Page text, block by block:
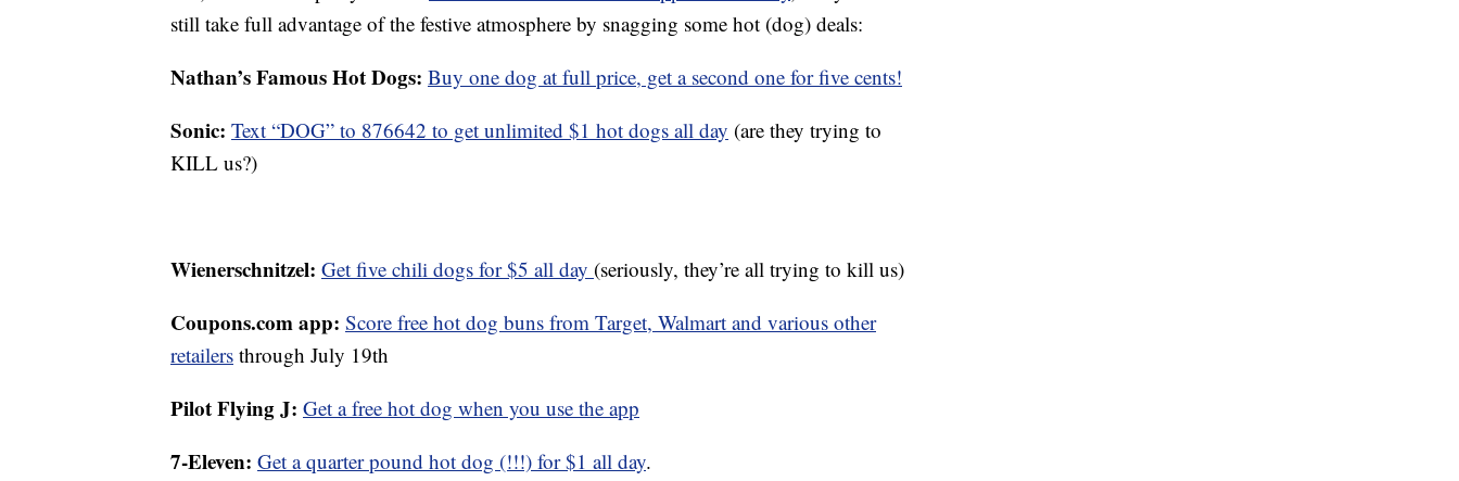
still take full advantage of the festive atmosphere by snagging some hot (dog) deals:
Nathan’s Famous Hot Dogs: Buy one dog at full price, get a second one for five cents!
Sonic: Text “DOG” to 876642 to get unlimited $1 hot dogs all day (are they trying to
KILL us?)
Wienerschnitzel: Get five chili dogs for $5 all day (seriously, they’re all trying to kill us)
Coupons.com app: Score free hot dog buns from Target, Walmart and various other
retailers through July 19th
Pilot Flying J: Get a free hot dog when you use the app
7-Eleven: Get a quarter pound hot dog (!!!) for $1 all day.